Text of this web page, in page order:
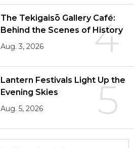
4
The Tekigaisō Gallery Café:
Behind the Scenes of History
Aug. 3, 2026
5
Lantern Festivals Light Up the
Evening Skies
Aug. 5, 2026